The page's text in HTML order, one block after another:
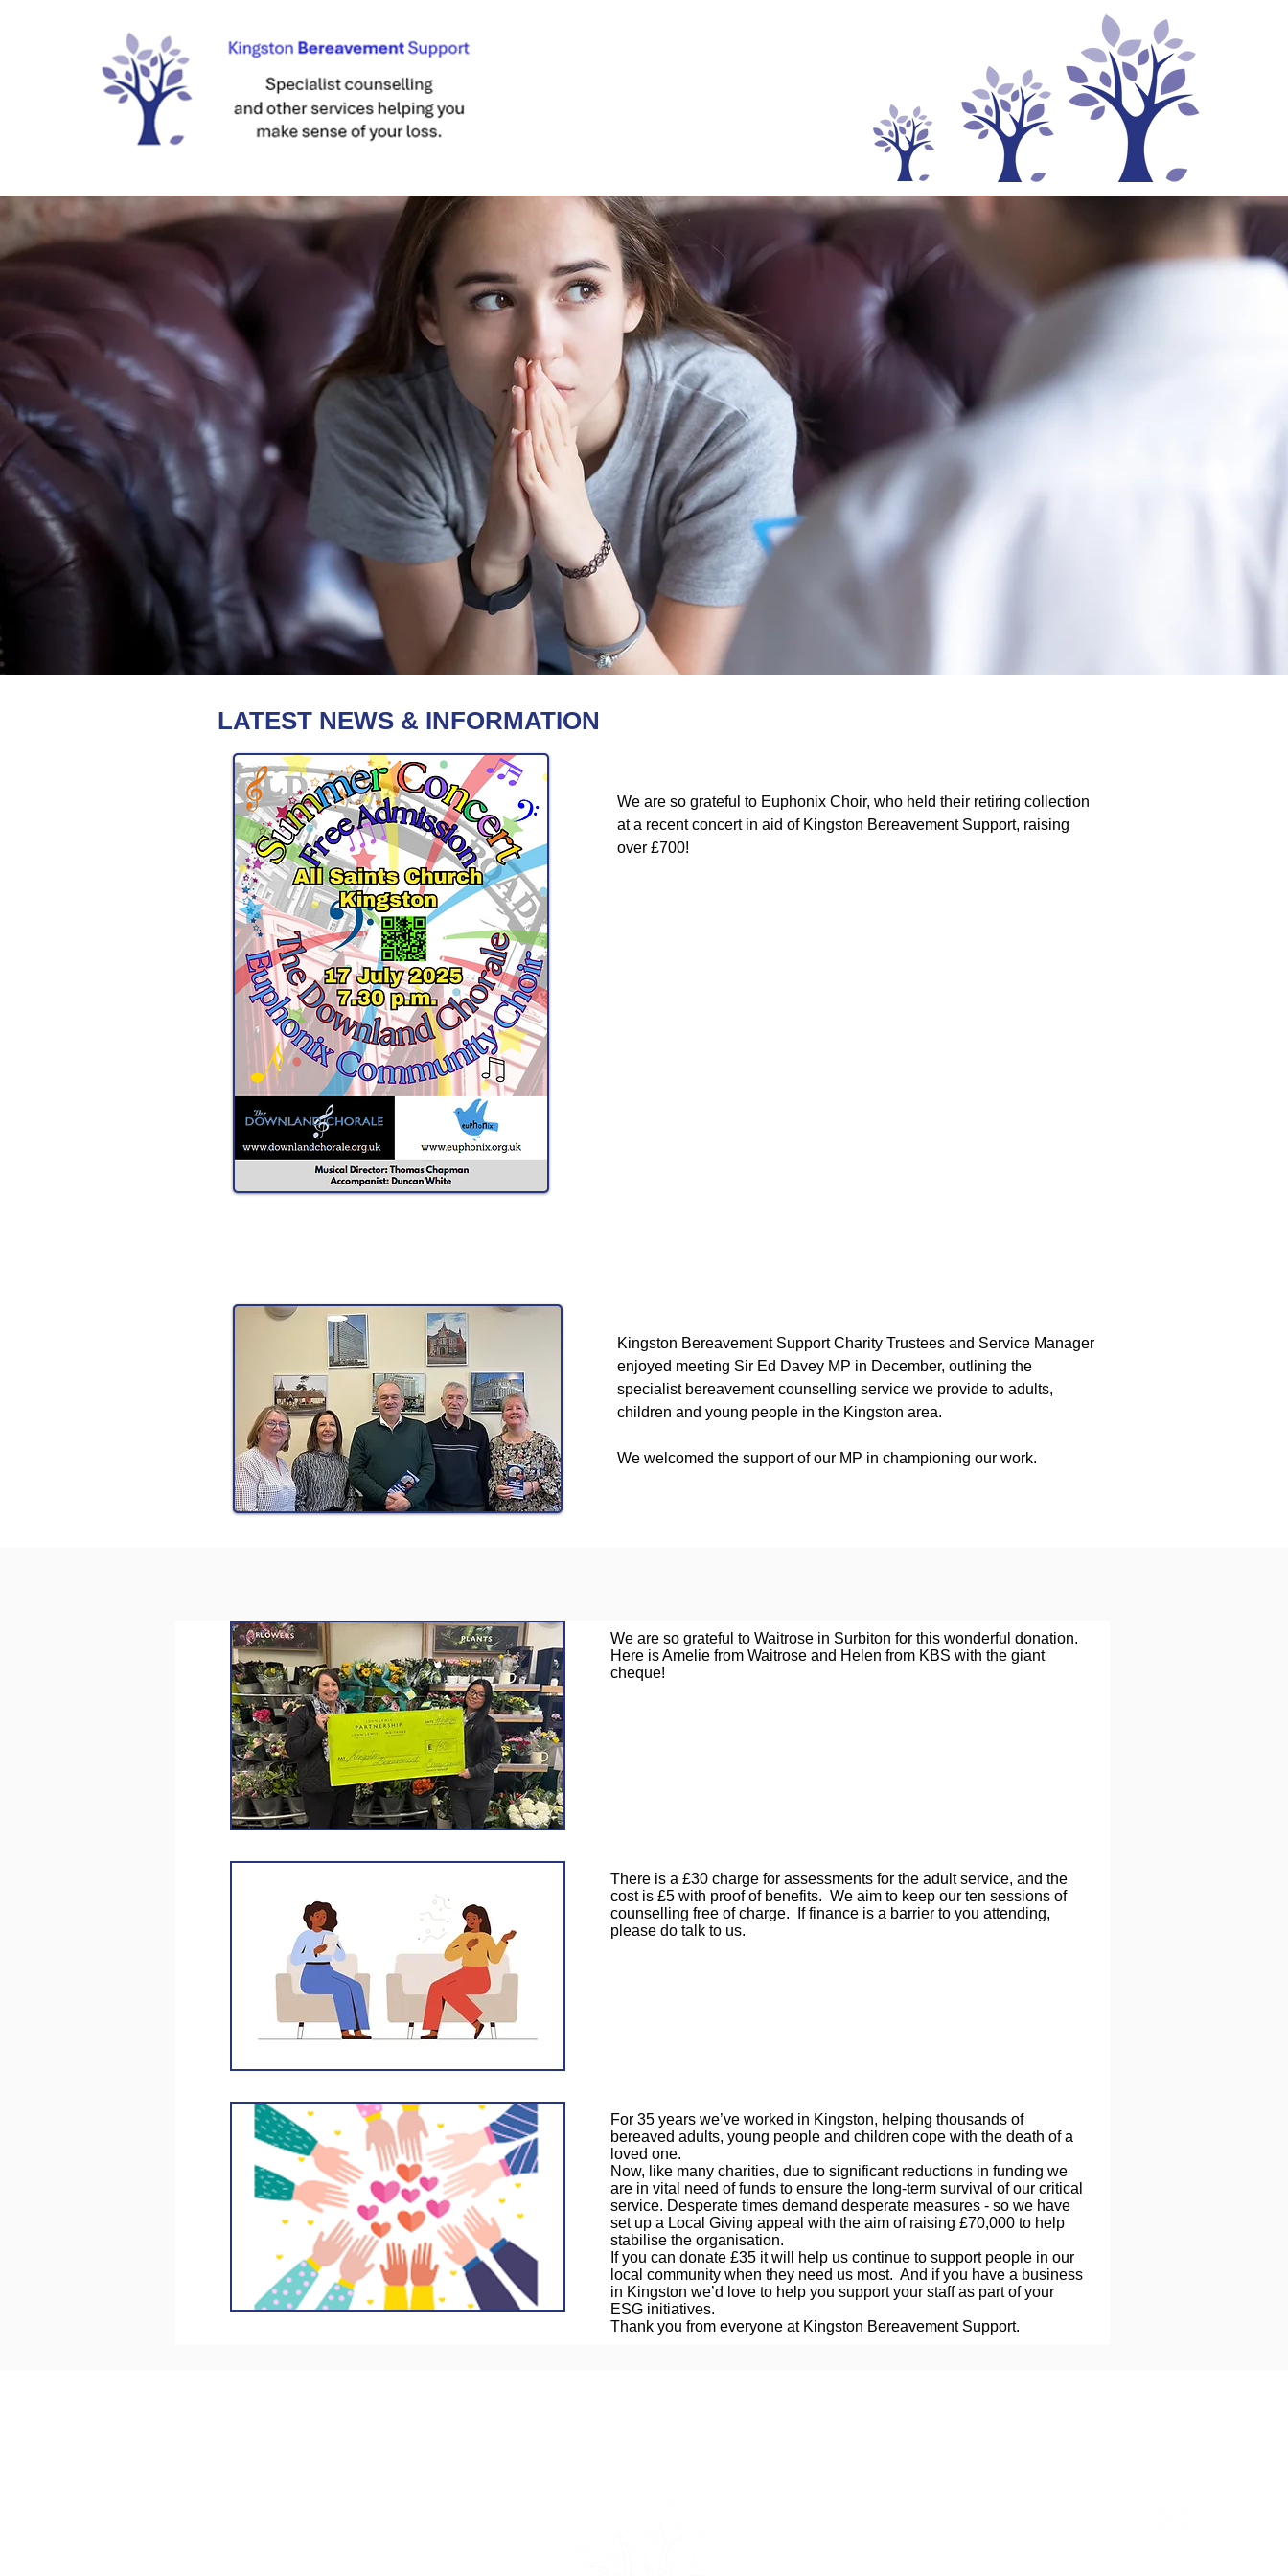
LATEST NEWS & INFORMATION
We are so grateful to Euphonix Choir, who held their retiring collection
at a recent concert in aid of Kingston Bereavement Support, raising
over £700!
Kingston Bereavement Support Charity Trustees and Service Manager
enjoyed meeting Sir Ed Davey MP in December, outlining the
specialist bereavement counselling service we provide to adults,
children and young people in the Kingston area.
We welcomed the support of our MP in championing our work.
We are so grateful to Waitrose in Surbiton for this wonderful donation.
Here is Amelie from Waitrose and Helen from KBS with the giant
cheque!
There is a £30 charge for assessments for the adult service, and the
cost is £5 with proof of benefits. We aim to keep our ten sessions of
counselling free of charge. If finance is a barrier to you attending,
please do talk to us.
​For 35 years we’ve worked in Kingston, helping thousands of
bereaved adults, young people and children cope with the death of a
loved one.
Now, like many charities, due to significant reductions in funding we
are in vital need of funds to ensure the long-term survival of our critical
service. Desperate times demand desperate measures - so we have
set up a Local Giving appeal with the aim of raising £70,000 to help
stabilise the organisation.
If you can donate £35 it will help us continue to support people in our
local community when they need us most. And if you have a business
in Kingston we’d love to help you support your staff as part of your
ESG initiatives.
Thank you from everyone at Kingston Bereavement Support.